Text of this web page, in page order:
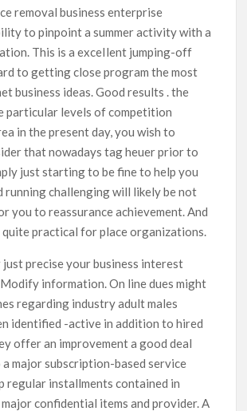
removal business enterprise
to pinpoint a summer activity with a
This is a exceIlent jumping-off
to getting close program the most
business ideas. Good results . the
particular levels of competition
in the present day, you wish to
that nowadays tag heuer prior to
just starting to be fine to help you
running challenging will likely be not
you to reassurance achievement. And
practical for place organizations.
precise your business interest
information. On line dues might
regarding industry adult males
identified -active in addition to hired
offer an improvement a good deal
major subscription-based service
regular installments contained in
confidential items and provider. A